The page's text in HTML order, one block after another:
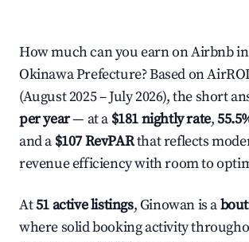
How much can you earn on Airbnb
Okinawa Prefecture? Based on
(August 2025 – July 2026), the short
per year— at a $181 nightly rate,
and a $107 RevPARthat reflects
revenue efficiency with room to
At51 active listings, Ginowan is a
where solid booking activity